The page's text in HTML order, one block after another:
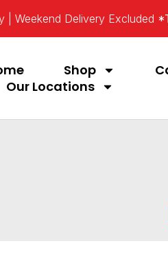
| Weekend Delivery Excluded
Shop
Our Locations